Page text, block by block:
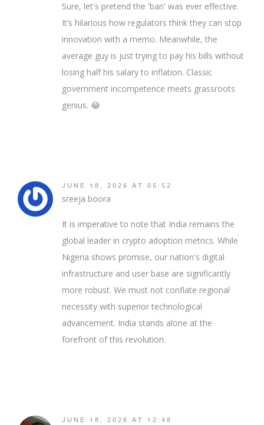
Sure, let's pretend the 'ban' was ever effective.
It’s hilarious how regulators think they can stop
innovation with a memo. Meanwhile, the
average guy is just trying to pay his bills without
losing half his salary to inflation. Classic
government incompetence meets grassroots
genius. 😂
JUNE 18, 2026 AT 05:52
sreeja boora
It is imperative to note that India remains the
global leader in crypto adoption metrics. While
Nigeria shows promise, our nation's digital
infrastructure and user base are significantly
more robust. We must not conflate regional
necessity with superior technological
advancement. India stands alone at the
forefront of this revolution.
JUNE 18, 2026 AT 12:48